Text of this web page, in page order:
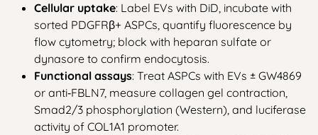
Cellular uptake: Label EVs with DiD, incubate with
sorted PDGFRβ+ ASPCs, quantify fluorescence by
flow cytometry; block with heparan sulfate or
dynasore to confirm endocytosis.
Functional assays: Treat ASPCs with EVs ± GW4869
or anti‑FBLN7, measure collagen gel contraction,
Smad2/3 phosphorylation (Western), and luciferase
activity of COL1A1 promoter.